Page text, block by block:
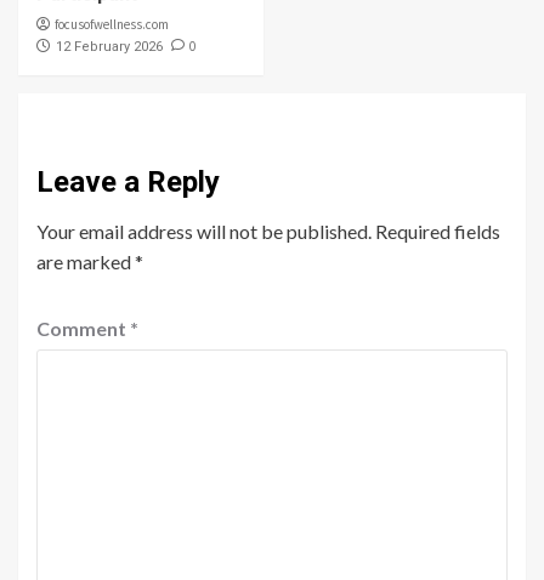
focusofwellness.com
12 February 2026 0
Leave a Reply
Your email address will not be published. Required fields
are marked*
Comment *